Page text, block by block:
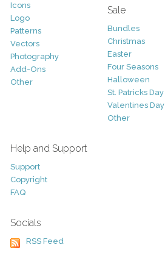
Icons
Logo
Patterns
Vectors
Photography
Add-Ons
Other
Sale
Bundles
Christmas
Easter
Four Seasons
Halloween
St. Patricks Day
Valentines Day
Other
Help and Support
Support
Copyright
FAQ
Socials
RSS Feed